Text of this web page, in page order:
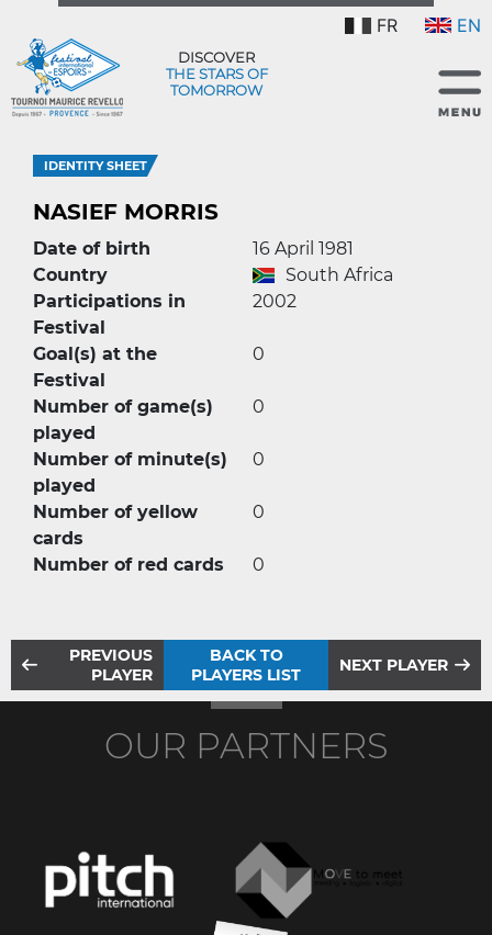
FR EN
DISCOVER
THE STARS OF
TOMORROW
IDENTITY SHEET
NASIEF MORRIS
Date of birth
16 April 1981
Country
South Africa
Participations in
Festival
2002
Goal(s) at the
Festival
0
Number of game(s)
played
0
Number of minute(s)
played
0
Number of yellow
cards
0
Number of red cards 0
PREVIOUS
PLAYER
BACK TO
PLAYERS LIST
NEXT PLAYER
OUR PARTNERS